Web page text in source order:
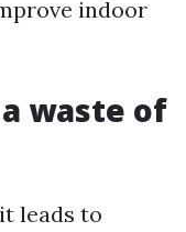
indoor
waste of
leads to